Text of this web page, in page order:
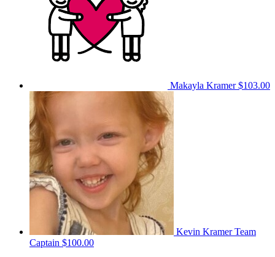
Makayla Kramer$103.00
Kevin KramerTeam
Captain $100.00